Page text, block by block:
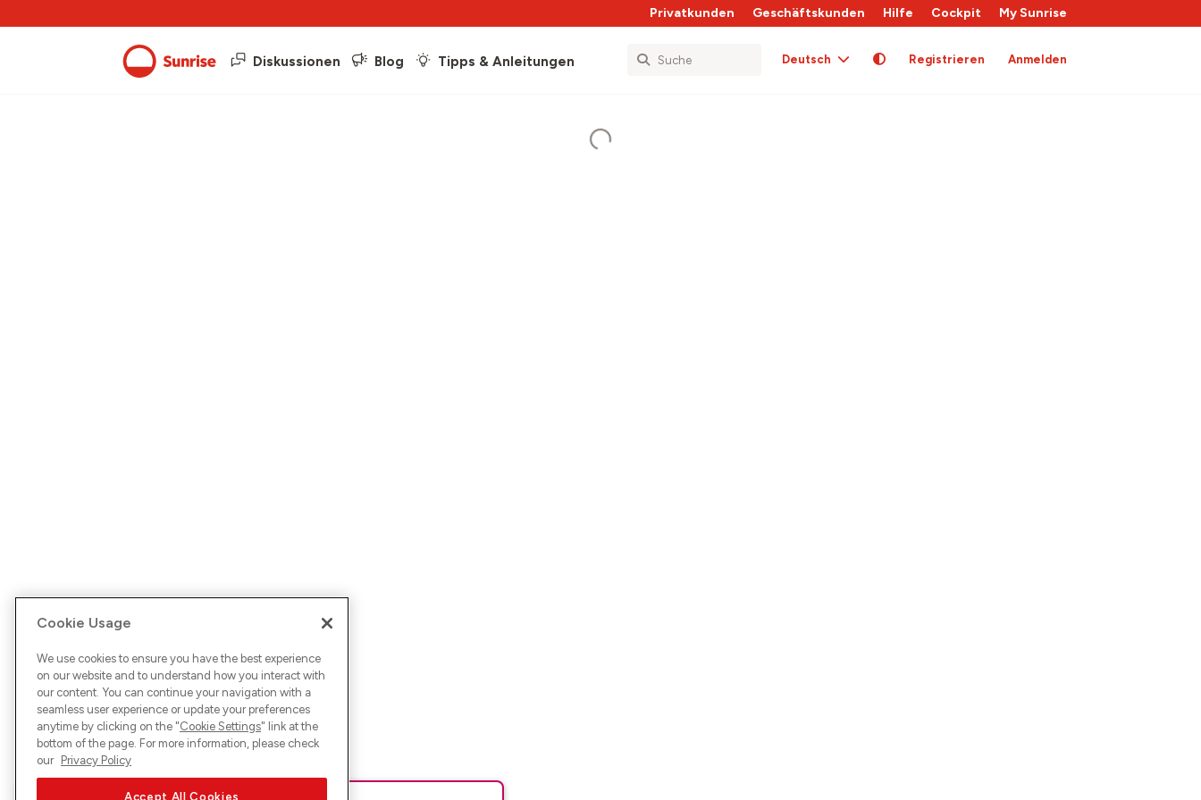
Privatkunden Geschäftskunden Hilfe Cockpit My Sunrise
Diskussionen Blog Tipps & Anleitungen Deutsch Registrieren Anmelden
Cookie Usage
We use cookies to ensure you have the best experience
on our website and to understand how you interact with
our content. You can continue your navigation with a
seamless user experience or update your preferences
anytime by clicking on the "Cookie Settings" link at the
bottom of the page. For more information, please check
our Privacy Policy
Accept All Cookies